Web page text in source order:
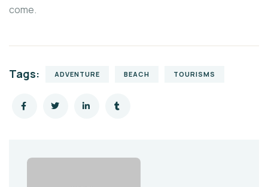
come.
Tags: ADVENTURE BEACH TOURISMS